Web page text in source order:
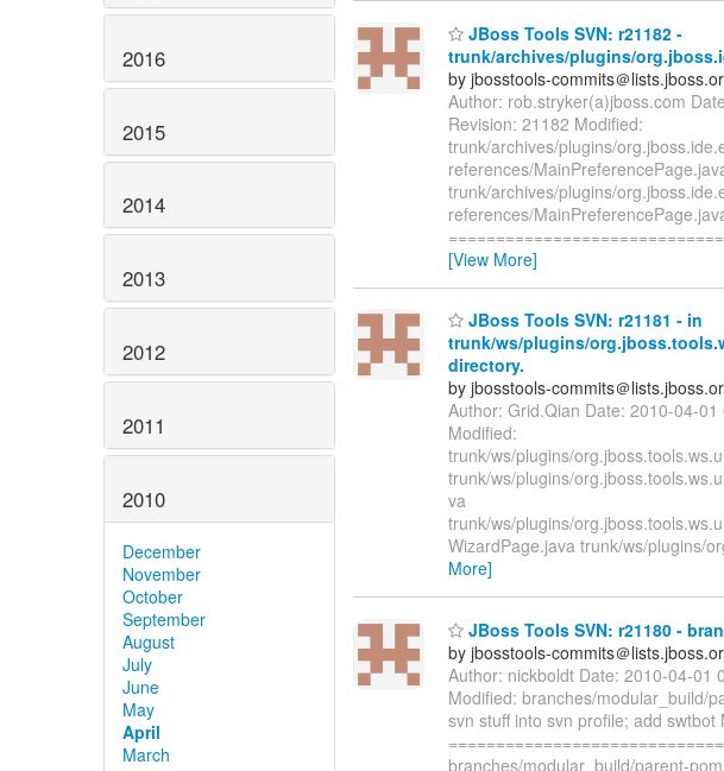
2016
2015
2014
2013
2012
2011
2010
December
November
October
September
August
July
June
May
April
March
JBoss Tools SVN: r21182 -
trunk/archives/plugins/
by jbosstools-commits＠
Author: rob.stryker(a)jboss.com
Revision: 21182 Modified:
trunk/archives/plugins/
references/
trunk/archives/plugins/
references/
[View More]
JBoss Tools SVN: r21181 - in
trunk/ws/plugins/
directory.
by jbosstools-commits＠
Author: Grid.Qian Date: 2010-04-
Modified:
trunk/ws/plugins/
trunk/ws/plugins/
va
trunk/ws/plugins/
WizardPage.java trunk/ws/plugins/
More]
JBoss Tools SVN: r21180 -
by jbosstools-commits＠
Author: nickboldt Date: 2010-04-01
Modified: branches/modular_build/
svn stuff into svn profile; add
branches/modular_build/parent-